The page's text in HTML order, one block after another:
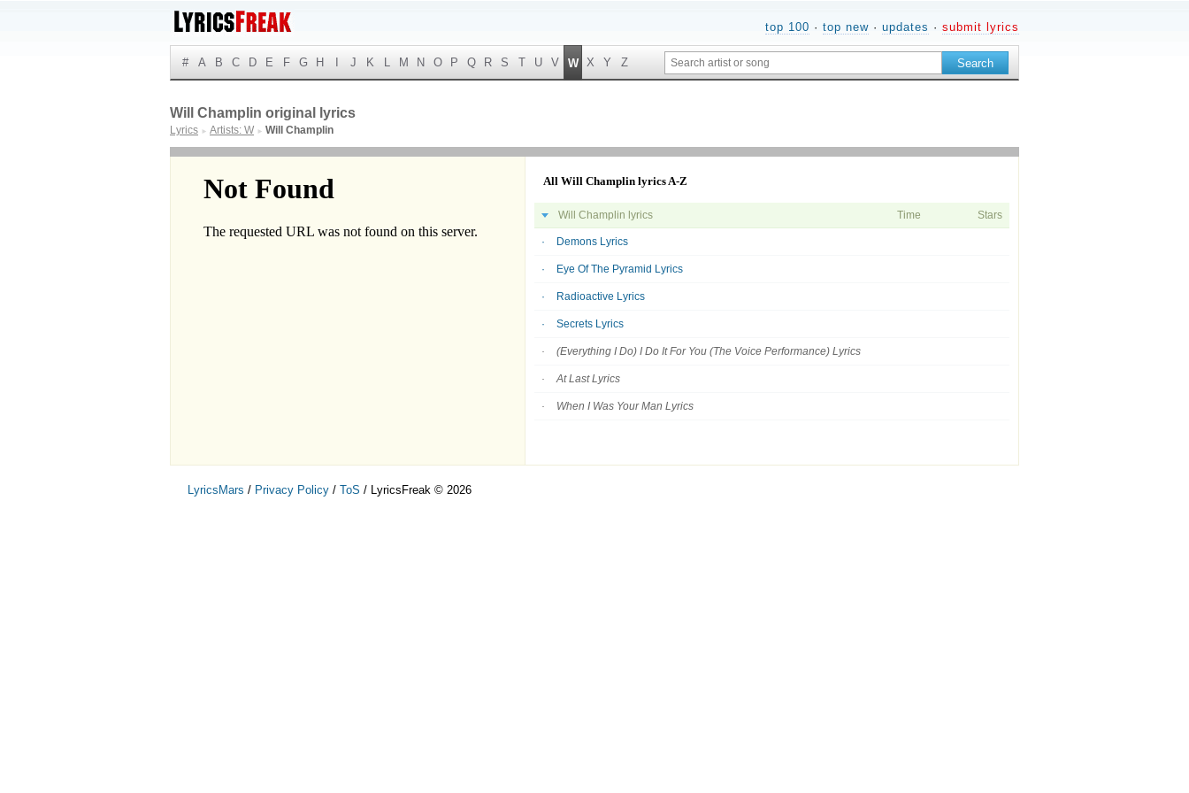
top 100 · top new · updates · submit lyrics
# A B C D E F G H J K L M N O P Q R S T U V W X Y Z
Will Champlin original lyrics
Lyrics ► Artists: W ► Will Champlin
All Will Champlin lyrics A-Z
Will Champlin lyrics Time Stars
Demons Lyrics
Eye Of The Pyramid Lyrics
Radioactive Lyrics
Secrets Lyrics
(Everything I Do) I Do It For You (The Voice Performance) Lyrics
At Last Lyrics
When I Was Your Man Lyrics
LyricsMars / Privacy Policy / ToS / LyricsFreak © 2026